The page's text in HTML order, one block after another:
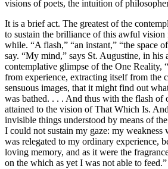
visions of poets, the intuition of
It is a brief act. The greatest of the
to sustain the brilliance of this awful vision
while. “A flash,” “an instant,” “the space
say. “My mind,” says St. Augustine, in
contemplative glimpse of the One Reality,
from experience, extracting itself from the
sensuous images, that it might find out
was bathed. . . . And thus with the flash of
attained to the vision of That Which Is.
invisible things understood by means of
I could not sustain my gaze: my weakness
was relegated to my ordinary experience,
loving memory, and as it were the
on the which as yet I was not able to